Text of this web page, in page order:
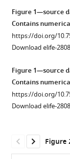
the
hematopoietic
niche
to
immune
activation
eLife
6:e28081.
Download
Figure 1—source
Contains
https://doi.org/
Download elife-
Figure 1—source
Contains
https://doi.org/
Download elife-
Figure